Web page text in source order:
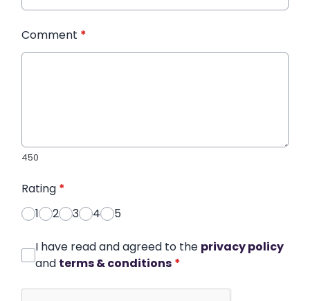
Comment *
450
Rating *
1
2 3 4 5
I have read and agreed to the privacy policy
and terms & conditions *